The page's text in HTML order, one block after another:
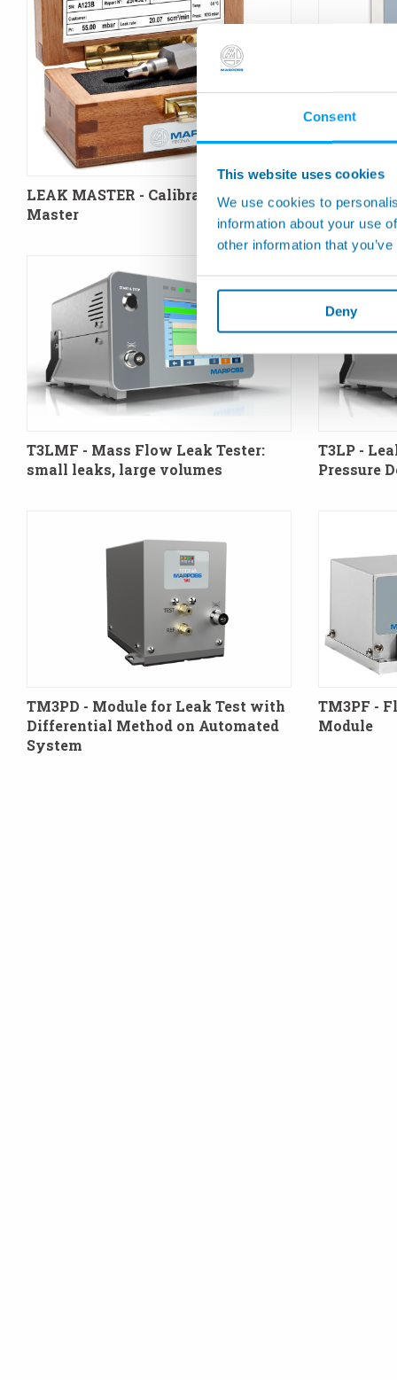
Consent
This website uses cookies
We use cookies to
information about your use
other information that
Deny
LEAK MASTER - Calibrated Leak
Master
LEAK
Calibrator
T3LMF - Mass Flow Leak Tester:
small leaks, large volumes
T3LP -
Pressure
TM3PD - Module for Leak Test with
Differential Method on Automated
System
TM3PF -
Module